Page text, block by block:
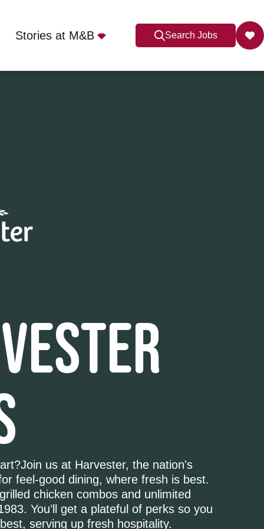
Stories at M&B Search Jobs
us at Harvester, the nation's
feel-good dining, where fresh is best.
chicken combos and unlimited
You’ll get a plateful of perks so you
serving up fresh hospitality.